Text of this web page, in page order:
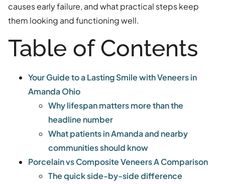
causes early failure, and what practical steps keep
them looking and functioning well.
Table of Contents
Your Guide to a Lasting Smile with Veneers in
Amanda Ohio
Why lifespan matters more than the
headline number
What patients in Amanda and nearby
communities should know
Porcelain vs Composite Veneers A Comparison
The quick side-by-side difference